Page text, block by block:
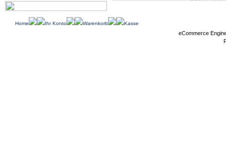
Home Ihr Konto Warenkorb Kasse
eCommerce